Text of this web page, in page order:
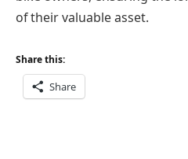
of their valuable asset.
Share this:
Share